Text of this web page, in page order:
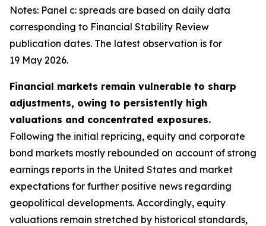
Notes: Panel c: spreads are based on daily data
corresponding to Financial Stability Review
publication dates. The latest observation is for
19 May 2026.
Financial markets remain vulnerable to sharp
adjustments, owing to persistently high
valuations and concentrated exposures.
Following the initial repricing, equity and corporate
bond markets mostly rebounded on account of strong
earnings reports in the United States and market
expectations for further positive news regarding
geopolitical developments. Accordingly, equity
valuations remain stretched by historical standards,